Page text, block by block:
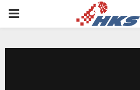
PRIMARY